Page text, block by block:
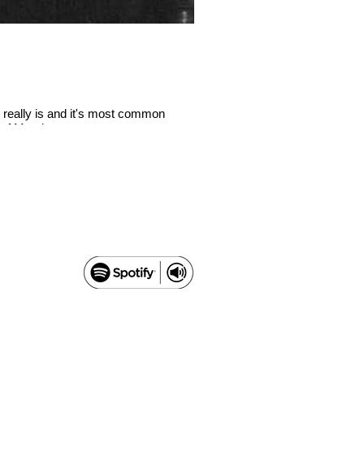
is and it's most common
Mundane.